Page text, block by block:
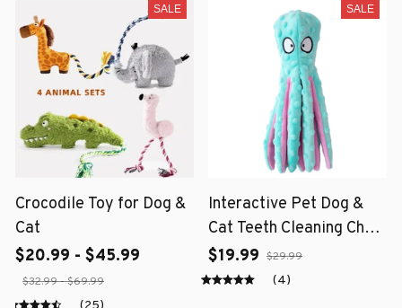
SALE
Crocodile Toy for Dog &
Cat
$20.99 - $45.99
$32.99 - $69.99
SALE
Interactive Pet Dog &
Cat Teeth Cleaning Chew
Toy
$19.99 $29.99
(4)